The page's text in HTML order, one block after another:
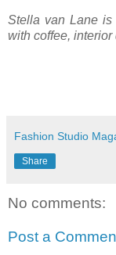
Stella van Lane is
with coffee,
Fashion Studio
Share
No comments:
Post a